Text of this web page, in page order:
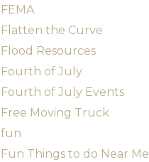
FEMA
Flatten the Curve
Flood Resources
Fourth of July
Fourth of July Events
Free Moving Truck
fun
Fun Things to do Near Me